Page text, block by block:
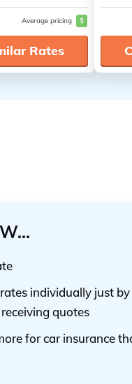
Average pricing $
Rates
individually just by
quotes
for car insurance